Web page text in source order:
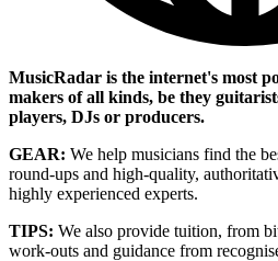
MusicRadar is the internet's most
makers of all kinds, be they
players, DJs or producers.
GEAR: We help musicians find the
round-ups and high-quality,
highly experienced experts.
TIPS: We also provide tuition, from
work-outs and guidance from